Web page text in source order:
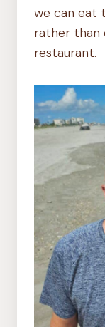
we can eat
rather than
restaurant.